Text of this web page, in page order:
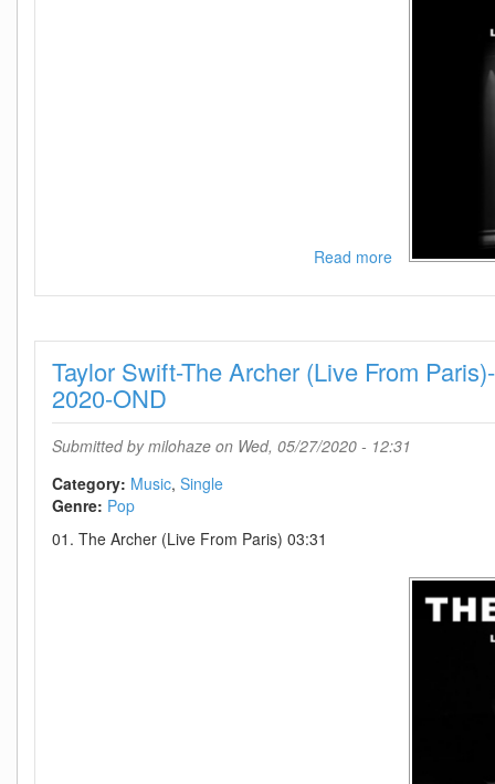
Read moreabout
Swift-
(Live
From
2020-
Taylor Swift-The Archer (Live From
2020-OND
Submitted bymilohaze on Wed, 05/27/2020 - 12:31
Category: Music Single
Genre: Pop
01. The Archer (Live From Paris) 03:31